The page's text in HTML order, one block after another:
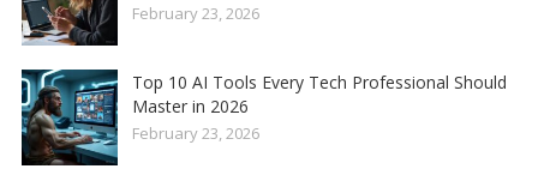
February 23, 2026
Top 10 AI Tools Every Tech Professional Should
Master in 2026
February 23, 2026